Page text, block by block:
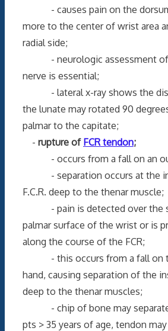
- causes pain on the
more to the center of wrist area
radial side;
- neurologic assessment of
nerve is essential;
- lateral x-ray shows the
the lunate may rotated 90
palmar to the capitate;
- rupture of FCR tendon;
- occurs from a fall on an
- separation occurs at the
F.C.R. deep to the thenar muscle;
- pain is detected over the
palmar surface of the wrist or is
along the course of the FCR;
- this occurs from a fall on
hand, causing separation of the
deep to the thenar muscles;
- chip of bone may separate
pts > 35 years of age, tendon